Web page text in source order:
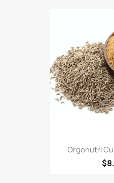
Orgonutri